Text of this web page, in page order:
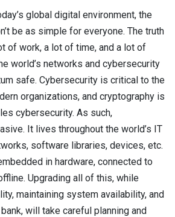
global digital environment, the
be as simple for everyone. The truth
of work, a lot of time, and a lot of
world’s networks and cybersecurity
safe. Cybersecurity is critical to the
organizations, and cryptography is
cybersecurity. As such,
It lives throughout the world’s IT
software libraries, devices, etc.
in hardware, connected to
Upgrading all of this, while
maintaining system availability, and
will take careful planning and